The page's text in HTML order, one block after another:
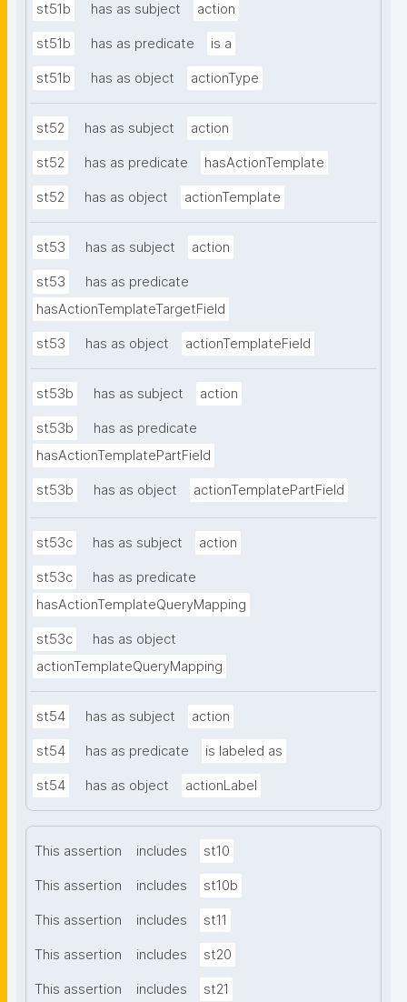
st51b has as subject action
st51b has as predicate is a
st51b has as object actionType
st52 has as subject action
st52 has as predicate hasActionTemplate
st52 has as object actionTemplate
st53 has as subject action
st53
has as predicate
hasActionTemplateTargetField
st53 has as object actionTemplateField
st53b has as subject action
st53b
has as predicate
hasActionTemplatePartField
st53b has as object actionTemplatePartField
st53c has as subject action
st53c
has as predicate
hasActionTemplateQueryMapping
st53c
has as object
actionTemplateQueryMapping
st54 has as subject action
st54 has as predicate is labeled as
st54 has as object actionLabel
This assertion includes st10
This assertion includes st10b
This assertion includes st11
This assertion includes st20
This assertion includes st21